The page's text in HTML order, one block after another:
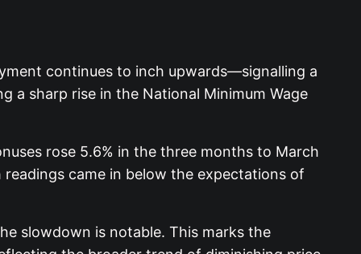
continues to inch upwards—signalling a
a sharp rise in the National Minimum Wage
rose 5.6% in the three months to March
came in below the expectations of
slowdown is notable. This marks the